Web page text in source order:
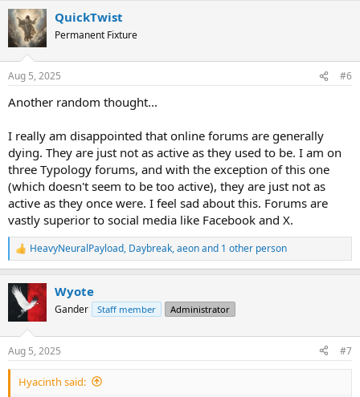
c
t
i
s
QuickTwist
Permanent Fixture
Aug 5, 2025 #6
Another random thought...
I really am disappointed that online forums are generally
dying. They are just not as active as they used to be. I am on
three Typology forums, and with the exception of this one
(which doesn't seem to be too active), they are just not as
active as they once were. I feel sad about this. Forums are
vastly superior to social media like Facebook and X.
R
e
c
s
:
HeavyNeuralPayload, Daybreak,aeonand 1 other person
Wyote
Gander Staff member Administrator
Aug 5, 2025 #7
Hyacinth said: